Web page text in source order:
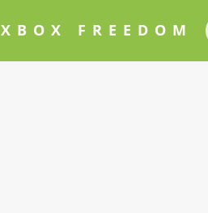
XBOX FREEDOM